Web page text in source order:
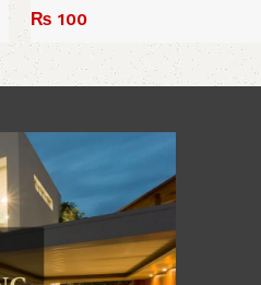
₨ 100
Add to cart